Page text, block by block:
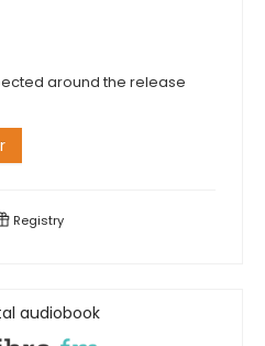
around the release
Registry
audiobook